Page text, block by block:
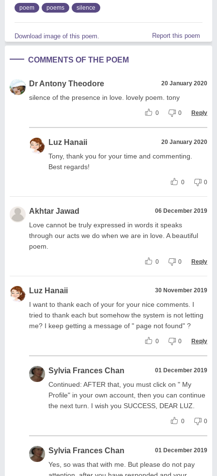
poem poems silence
Download image of this poem. Report this poem
COMMENTS OF THE POEM
Dr Antony Theodore 20 January 2020
silence of the presence in love. lovely poem. tony
0 0 Reply
Luz Hanaii 20 January 2020
Tony, thank you for your time and commenting.
Best regards!
0 0
Akhtar Jawad 06 December 2019
Love cannot be truly expressed in words it speaks
through our acts we do when we are in love. A beautiful
poem.
0 0 Reply
Luz Hanaii 30 November 2019
I want to thank each of your for your nice comments. I
tried to thank each but somehow the system is not letting
me? I keep getting a message of " page not found" ?
0 0 Reply
Sylvia Frances Chan 01 December 2019
Continued: AFTER that, you must click on " My
Profile" in your own account, then you can continue
the next turn. I wish you SUCCESS, DEAR LUZ.
0 0
Sylvia Frances Chan 01 December 2019
Yes, so was that with me. But please do not pay